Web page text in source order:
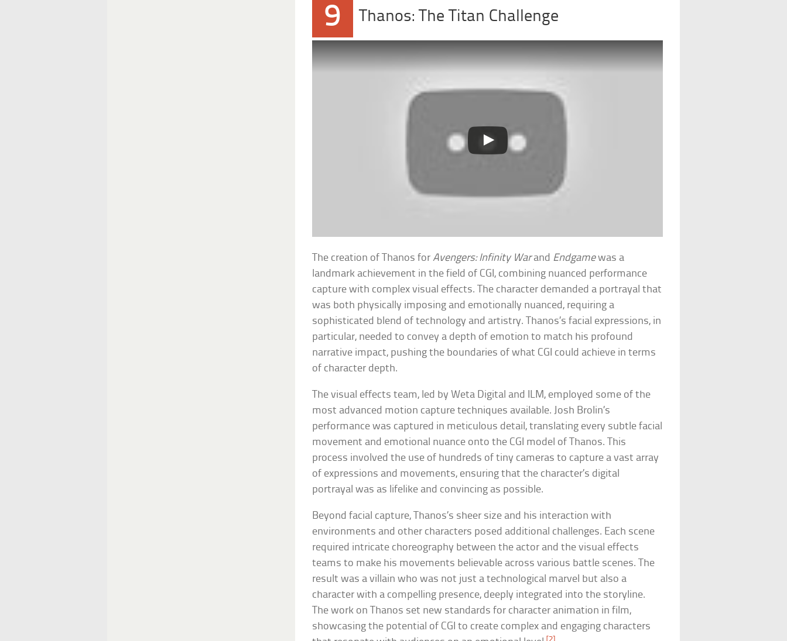
9 Thanos: The Titan Challenge
The creation of Thanos forAvengers: Infinity Warand Endgamewas a
landmark achievement in the field of CGI, combining nuanced performance
capture with complex visual effects. The character demanded a portrayal that
was both physically imposing and emotionally nuanced, requiring a
sophisticated blend of technology and artistry. Thanos’s facial expressions, in
particular, needed to convey a depth of emotion to match his profound
narrative impact, pushing the boundaries of what CGI could achieve in terms
of character depth.
The visual effects team, led by Weta Digital and ILM, employed some of the
most advanced motion capture techniques available. Josh Brolin’s
performance was captured in meticulous detail, translating every subtle facial
movement and emotional nuance onto the CGI model of Thanos. This
process involved the use of hundreds of tiny cameras to capture a vast array
of expressions and movements, ensuring that the character’s digital
portrayal was as lifelike and convincing as possible.
Beyond facial capture, Thanos’s sheer size and his interaction with
environments and other characters posed additional challenges. Each scene
required intricate choreography between the actor and the visual effects
teams to make his movements believable across various battle scenes. The
result was a villain who was not just a technological marvel but also a
character with a compelling presence, deeply integrated into the storyline.
The work on Thanos set new standards for character animation in film,
showcasing the potential of CGI to create complex and engaging characters
[2]